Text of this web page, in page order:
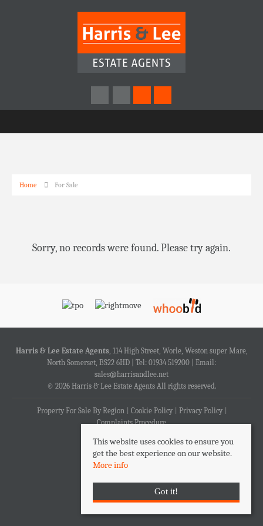
Home For Sale
Sorry, no records were found. Please try again.
Harris & Lee Estate Agents, 114 High Street, Worle, Weston super Mare,
North Somerset, BS22 6HD | Tel: 01934 519200 | Email:
sales@harrisandlee.net
© 2026 Harris & Lee Estate Agents All rights reserved.
Property For Sale By Region Cookie Policy
Privacy Policy
Complaints Procedure
This website uses cookies to ensure you
get the best experience on our website.
More info
Got it!